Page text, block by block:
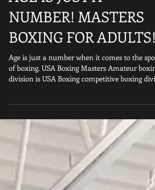
AGE IS JUST A
NUMBER! MASTERS
BOXING FOR ADULTS!
division is USA Boxing competitive boxing divis